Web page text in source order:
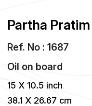
Partha Pratim
Ref. No : 1687
Oil on board
15 X 10.5 inch
38.1 X 26.67 cm